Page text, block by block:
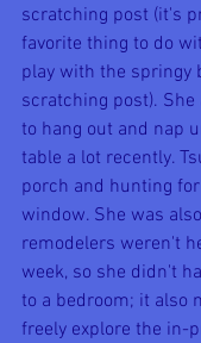
scratching post (it's
favorite thing to do
play with the springy
scratching post). She
to hang out and nap
table a lot recently.
porch and hunting
window. She was
remodelers weren't
week, so she didn't
to a bedroom; it also
freely explore the in-